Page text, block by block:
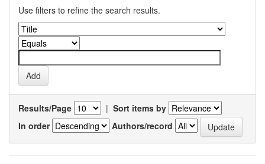
Use filters to refine the search results.
Results/Page | Sort items by
In order
Authors/record